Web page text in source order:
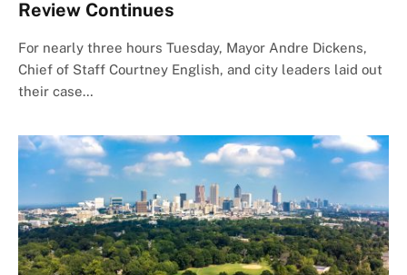
Review Continues
For nearly three hours Tuesday, Mayor Andre Dickens,
Chief of Staff Courtney English, and city leaders laid out
their case…